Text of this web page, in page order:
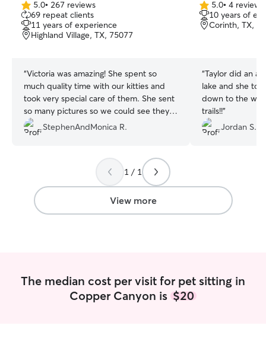
5.0
out
of
5
5.0• 267 reviews
69 repeat clients
11 years of experience
Highland Village, TX, 75077
“Victoria was amazing! She spent so
much quality time with our kitties and
took very special care of them. She sent
so many pictures so we could see they
were doing well and she was very
communicative. We would absolutely
StephenAndMonica R.
5.0
out
of
5.0• 4 reviews
10 years of
Corinth, TX,
“Taylor did an
lake and she
down to the
trails!!”
Jordan S.
1 / 1
View more
The median cost per visit for pet sitting in
Copper Canyon is $20